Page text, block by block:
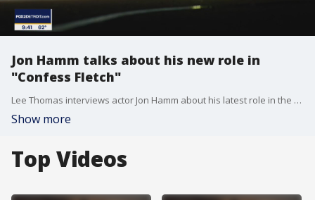
Jon Hamm talks about his new role in
"Confess Fletch"
Lee Thomas interviews actor Jon Hamm about his latest role in the new film "Confess Fletch."
Show more
Top Videos